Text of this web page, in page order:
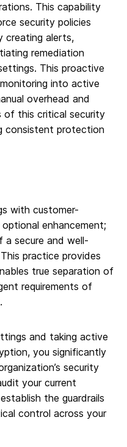
This capability
security policies
creating alerts,
remediation
This proactive
into active
overhead and
of this critical security
consistent protection
with customer-
enhancement;
secure and well-
practice provides
true separation of
requirements of
and taking active
you significantly
security
your current
the guardrails
control across your